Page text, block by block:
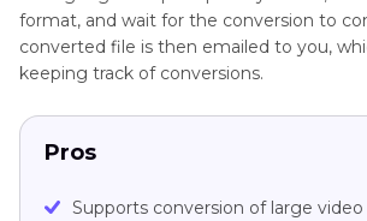
format, and wait for the conversion to
converted file is then emailed to you,
keeping track of conversions.
Pros
Supports conversion of large